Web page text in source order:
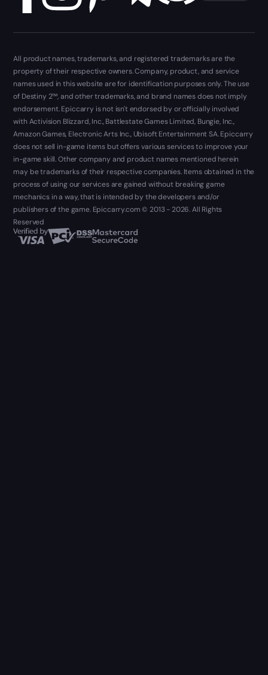
All product names, trademarks, and registered trademarks are the
property of their respective owners. Company, product, and service
names used in this website are for identification purposes only. The use
of Destiny 2™, and other trademarks, and brand names does not imply
endorsement. Epiccarry is not isn't endorsed by or officially involved
with Activision Blizzard, Inc., Battlestate Games Limited, Bungie, Inc.,
Amazon Games, Electronic Arts Inc., Ubisoft Entertainment SA. Epiccarry
does not sell in-game items but offers various services to improve your
in-game skill. Other company and product names mentioned herein
may be trademarks of their respective companies. Items obtained in the
process of using our services are gained without breaking game
mechanics in a way, that is intended by the developers and/or
publishers of the game. Epiccarry.com © 2013 - 2026. All Rights
Reserved